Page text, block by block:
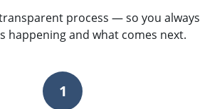
process — so you always
happening and what comes next.
1